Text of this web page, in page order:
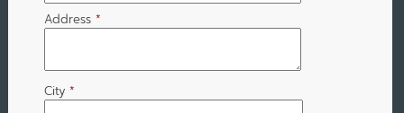
Address *
City *